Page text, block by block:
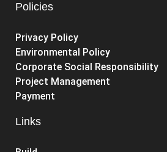
Policies
Privacy Policy
Environmental Policy
Corporate Social Responsibility
Project Management
Payment
Links